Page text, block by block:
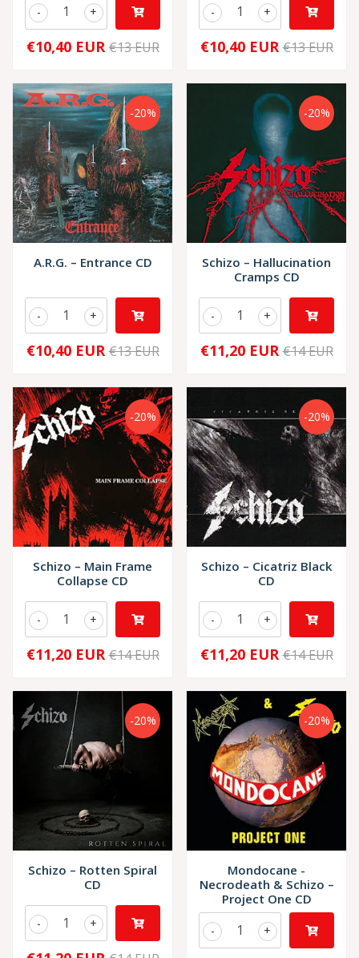
+
-
€10,40 EUR €13 EUR
+
-
€10,40 EUR €13 EUR
-20%
A.R.G. – Entrance CD
+
-
€10,40 EUR €13 EUR
-20%
Schizo – Hallucination
Cramps CD
+
-
€11,20 EUR €14 EUR
-20%
Schizo – Main Frame
Collapse CD
+
-
€11,20 EUR €14 EUR
-20%
Schizo – Cicatriz Black
CD
+
-
€11,20 EUR €14 EUR
-20%
Schizo – Rotten Spiral
CD
+
-
-20%
Mondocane -
Necrodeath & Schizo –
Project One CD
+
-